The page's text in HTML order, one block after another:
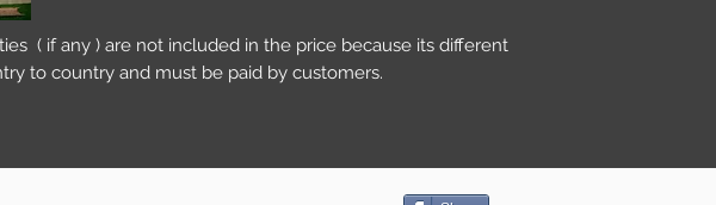
( if any ) are not included in the price because its different
to country and must be paid by customers.